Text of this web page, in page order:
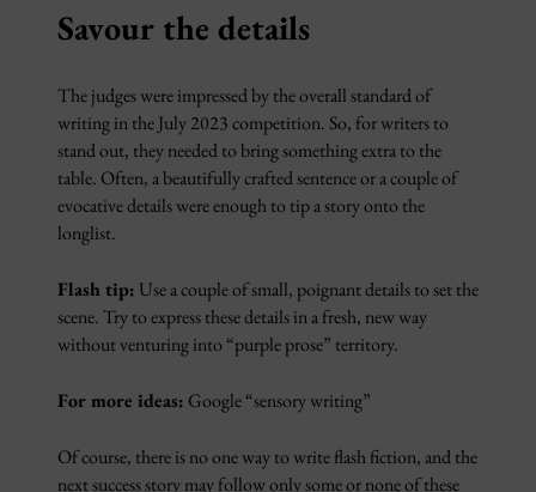
Savour the details
The judges were impressed by the overall standard of
writing in the July 2023 competition. So, for writers to
stand out, they needed to bring something extra to the
table. Often, a beautifully crafted sentence or a couple of
evocative details were enough to tip a story onto the
longlist.
Flash tip: Use a couple of small, poignant details to set the
scene. Try to express these details in a fresh, new way
without venturing into “purple prose” territory.
For more ideas: Google “sensory writing”
Of course, there is no one way to write flash fiction, and the
next success story may follow only some or none of these